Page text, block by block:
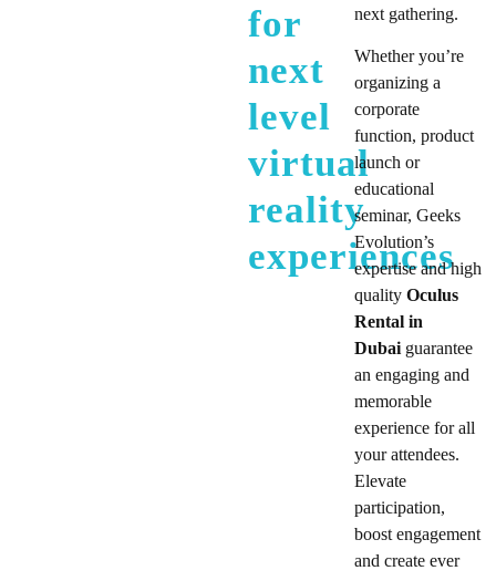
for
next
level
virtual
reality
experiences
next gathering.
Whether you’re
organizing a
corporate
function, product
launch or
educational
seminar, Geeks
Evolution’s
expertise and high
quality Oculus
Rental in
Dubaiguarantee
an engaging and
memorable
experience for all
your attendees.
Elevate
participation,
boost engagement
and create ever